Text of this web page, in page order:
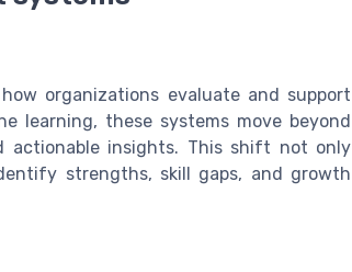
organizations evaluate and support
learning, these systems move beyond
actionable insights. This shift not only
strengths, skill gaps, and growth